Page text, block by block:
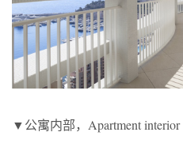
▼公寓内部，Apartment interior